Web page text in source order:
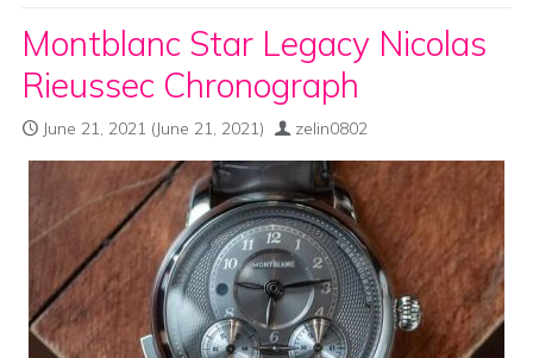
Montblanc Star Legacy Nicolas
Rieussec Chronograph
June 21, 2021 (June 21, 2021) zelin0802